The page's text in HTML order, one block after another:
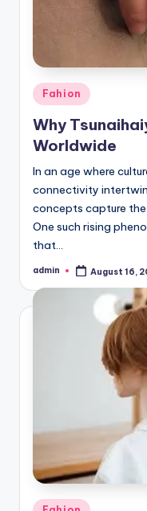
Posted
in
Fahion
Why
Worldwide
In an age where
connectivity
concepts capture
One such rising
that…
Posted
admin August 16,
Posted